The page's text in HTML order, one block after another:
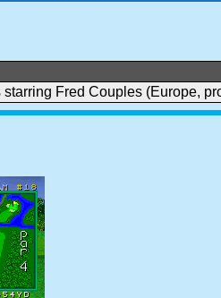
starring Fred Couples (Europe,